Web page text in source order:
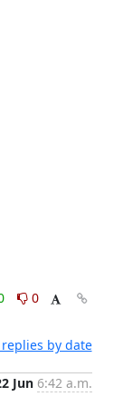
0
by date
Jun 6:42 a.m.